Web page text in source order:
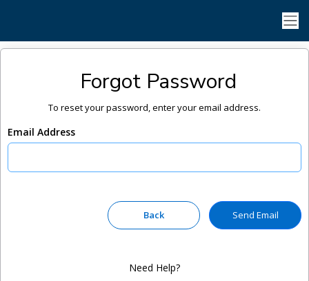
Forgot Password
To reset your password, enter your email address.
Email Address
Need Help?